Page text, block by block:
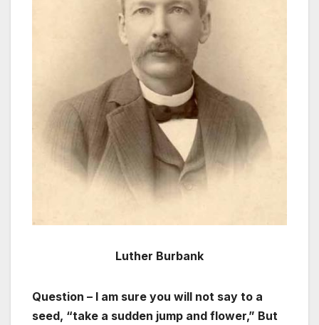
Luther Burbank
Question – I am sure you will not say to a
seed, “take a sudden jump and flower,” But